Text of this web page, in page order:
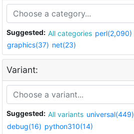
Suggested: All categories perl(2,090)
graphics(37) net(23)
Variant:
Suggested: All variants universal(449)
debug(16) python310(14)